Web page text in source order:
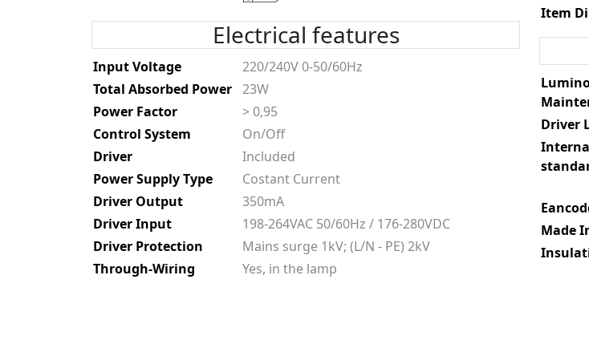
Electrical features
Input Voltage
220/240V 0-50/60Hz
Total Absorbed Power
23W
Power Factor
> 0,95
Control System
On/Off
Driver
Included
Power Supply Type
Costant Current
Driver Output
350mA
Driver Input
198-264VAC 50/60Hz / 176-280VDC
Driver Protection
Mains surge 1kV; (L/N - PE) 2kV
Through-Wiring
Yes, in the lamp
Item
Driver
Made